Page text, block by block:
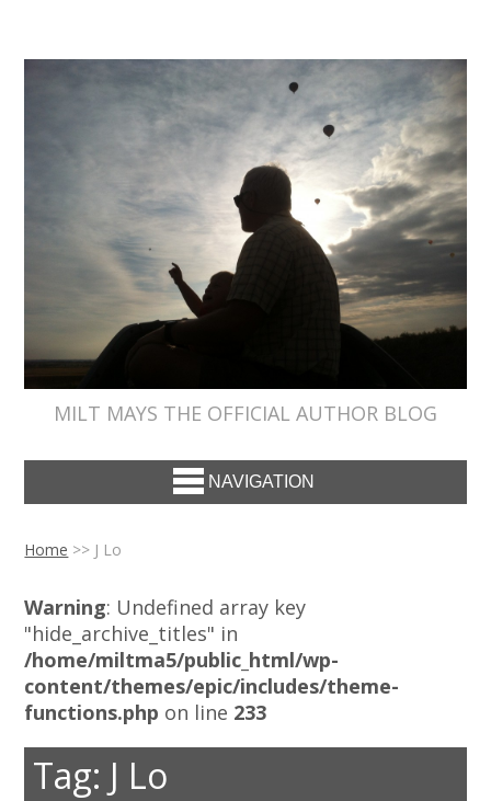
MILT MAYS THE OFFICIAL AUTHOR BLOG
NAVIGATION
Home >> J Lo
Warning: Undefined array key
"hide_archive_titles" in
/home/miltma5/public_html/wp-
content/themes/epic/includes/theme-
functions.php on line 233
Tag: J Lo